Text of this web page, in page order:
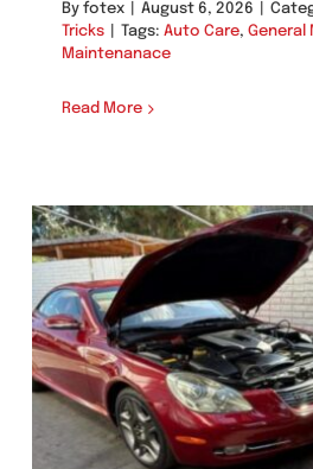
By fotex August 6, 2026
Tricks
Tags: Auto Care, General
Maintenanace
Read More